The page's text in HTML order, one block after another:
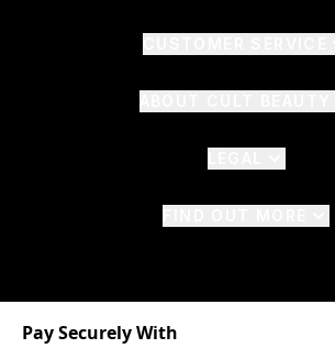
Pay Securely With